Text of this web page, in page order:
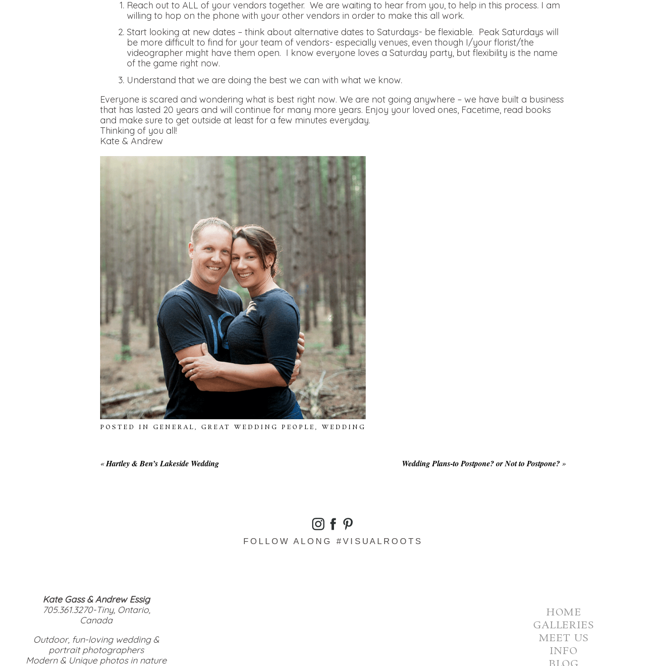
Reach out to ALL of your vendors together. We are waiting to hear from you, to help in this process. I am
willing to hop on the phone with your other vendors in order to make this all work.
Start looking at new dates – think about alternative dates to Saturdays- be flexiable. Peak Saturdays will
be more difficult to find for your team of vendors- especially venues, even though I/your florist/the
videographer might have them open. I know everyone loves a Saturday party, but flexibility is the name
of the game right now.
Understand that we are doing the best we can with what we know.
Everyone is scared and wondering what is best right now. We are not going anywhere – we have built a business
that has lasted 20 years and will continue for many more years. Enjoy your loved ones, Facetime, read books
and make sure to get outside at least for a few minutes everyday.
Thinking of you all!
Kate & Andrew
POSTED IN GENERAL, GREAT WEDDING PEOPLE, WEDDING
«Hartley & Ben’s Lakeside Wedding Wedding Plans-to Postpone? or Not to Postpone? »
FOLLOW ALONG #VISUALROOTS
Kate Gass & Andrew Essig
705.361.3270-Tiny, Ontario,
Canada
Outdoor, fun-loving wedding &
portrait photographers
Modern & Unique photos in nature
HOME
GALLERIES
MEET US
INFO